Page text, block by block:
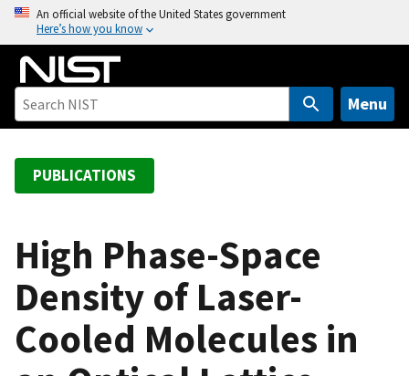
o
An official website of the United States government
Here’s how you know
Menu
PUBLICATIONS
High Phase-Space
Density of Laser-
Cooled Molecules in